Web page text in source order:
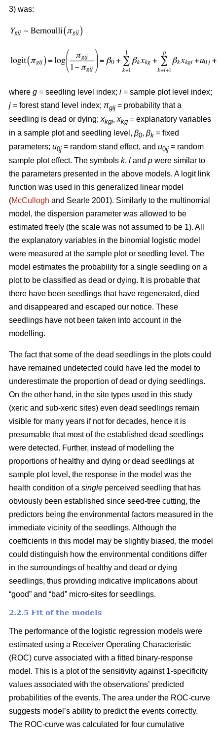
3) was:
where g = seedling level index; i = sample plot level index;
j = forest stand level index; πgij = probability that a
seedling is dead or dying; xkgi, xkg = explanatory variables
in a sample plot and seedling level, β0, βk = fixed
parameters; u0j = random stand effect, and u0ij = random
sample plot effect. The symbols k, l and p were similar to
the parameters presented in the above models. A logit link
function was used in this generalized linear model
(McCullogh and Searle 2001). Similarly to the multinomial
model, the dispersion parameter was allowed to be
estimated freely (the scale was not assumed to be 1). All
the explanatory variables in the binomial logistic model
were measured at the sample plot or seedling level. The
model estimates the probability for a single seedling on a
plot to be classified as dead or dying. It is probable that
there have been seedlings that have regenerated, died
and disappeared and escaped our notice. These
seedlings have not been taken into account in the
modelling.
The fact that some of the dead seedlings in the plots could
have remained undetected could have led the model to
underestimate the proportion of dead or dying seedlings.
On the other hand, in the site types used in this study
(xeric and sub-xeric sites) even dead seedlings remain
visible for many years if not for decades, hence it is
presumable that most of the established dead seedlings
were detected. Further, instead of modelling the
proportions of healthy and dying or dead seedlings at
sample plot level, the response in the model was the
health condition of a single perceived seedling that has
obviously been established since seed-tree cutting, the
predictors being the environmental factors measured in the
immediate vicinity of the seedlings. Although the
coefficients in this model may be slightly biased, the model
could distinguish how the environmental conditions differ
in the surroundings of healthy and dead or dying
seedlings, thus providing indicative implications about
“good” and “bad” micro-sites for seedlings.
2.2.5 Fit of the models
The performance of the logistic regression models were
estimated using a Receiver Operating Characteristic
(ROC) curve associated with a fitted binary-response
model. This is a plot of the sensitivity against 1-specificity
values associated with the observations’ predicted
probabilities of the events. The area under the ROC-curve
suggests model’s ability to predict the events correctly.
The ROC-curve was calculated for four cumulative